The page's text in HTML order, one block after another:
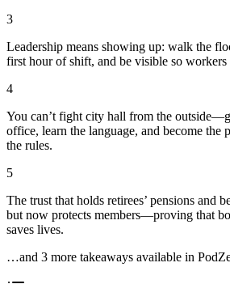
3
Leadership means showing up: walk the
first hour of shift, and be visible so workers
4
You can’t fight city hall from the
office, learn the language, and become the
the rules.
5
The trust that holds retirees’ pensions and
but now protects members—proving that
saves lives.
…and 3 more takeaways available in